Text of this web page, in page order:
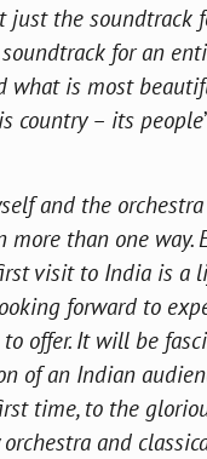
just the soundtrack
for an
what is most
country – its people
and the
more than one way.
visit to India is a
forward to
offer. It will be
of an Indian
time, to the
and